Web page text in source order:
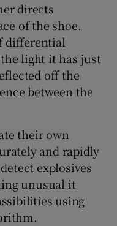
directs
of the shoe.
differential
light it has just
off the
between the
their own
and rapidly
explosives
unusual it
using